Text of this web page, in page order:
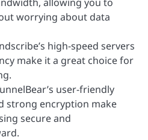
worrying about data
high-speed servers
make it a great choice for
user-friendly
strong encryption make
secure and